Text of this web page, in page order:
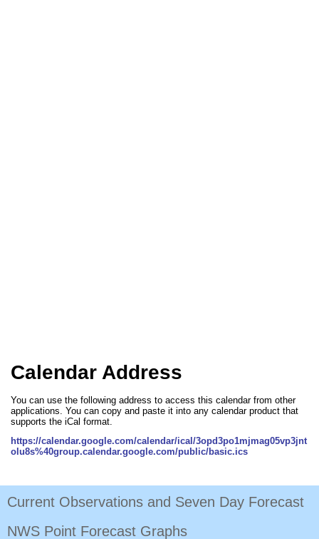
Calendar Address
You can use the following address to access this calendar from other
applications. You can copy and paste it into any calendar product that
supports the iCal format.
https://calendar.google.com/calendar/ical/3opd3po1mjmag05vp3jnt
olu8s%40group.calendar.google.com/public/basic.ics
Current Observations and Seven Day Forecast
NWS Point Forecast Graphs